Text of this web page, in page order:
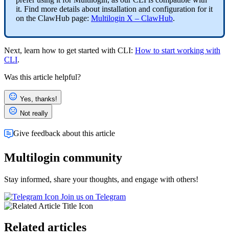
it. Find more details about installation and configuration for it
on the ClawHub page: Multilogin X – ClawHub.
Next, learn how to get started with CLI: How to start working with
CLI.
Was this article helpful?
Yes, thanks!
Not really
Give feedback about this article
Multilogin community
Stay informed, share your thoughts, and engage with others!
Join us on Telegram
Related articles